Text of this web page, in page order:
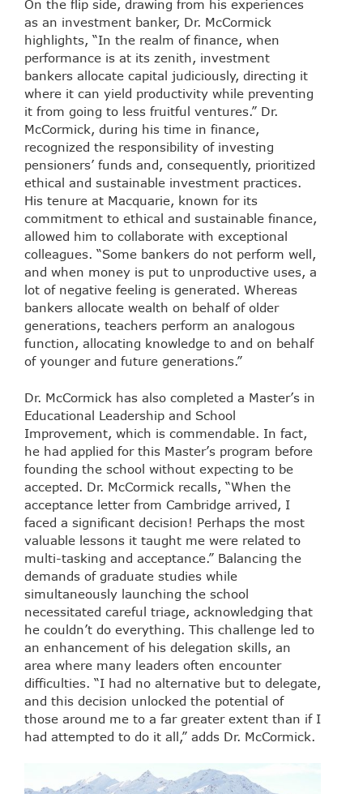
On the flip side, drawing from his experiences
as an investment banker, Dr. McCormick
highlights, “In the realm of finance, when
performance is at its zenith, investment
bankers allocate capital judiciously, directing it
where it can yield productivity while preventing
it from going to less fruitful ventures.” Dr.
McCormick, during his time in finance,
recognized the responsibility of investing
pensioners’ funds and, consequently, prioritized
ethical and sustainable investment practices.
His tenure at Macquarie, known for its
commitment to ethical and sustainable finance,
allowed him to collaborate with exceptional
colleagues. “Some bankers do not perform well,
and when money is put to unproductive uses, a
lot of negative feeling is generated. Whereas
bankers allocate wealth on behalf of older
generations, teachers perform an analogous
function, allocating knowledge to and on behalf
of younger and future generations.”
Dr. McCormick has also completed a Master’s in
Educational Leadership and School
Improvement, which is commendable. In fact,
he had applied for this Master’s program before
founding the school without expecting to be
accepted. Dr. McCormick recalls, “When the
acceptance letter from Cambridge arrived, I
faced a significant decision! Perhaps the most
valuable lessons it taught me were related to
multi-tasking and acceptance.” Balancing the
demands of graduate studies while
simultaneously launching the school
necessitated careful triage, acknowledging that
he couldn’t do everything. This challenge led to
an enhancement of his delegation skills, an
area where many leaders often encounter
difficulties. “I had no alternative but to delegate,
and this decision unlocked the potential of
those around me to a far greater extent than if I
had attempted to do it all,” adds Dr. McCormick.